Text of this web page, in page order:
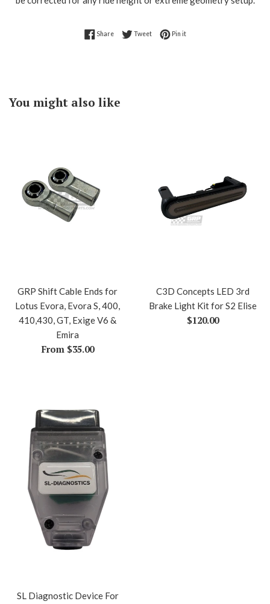
ShareShare on Facebook
TweetTweet on Twitter
Pin itPin on Pinterest
You might also like
GRP Shift Cable Ends for
Lotus Evora, Evora S, 400,
410,430, GT, Exige V6 &
Emira
From $35.00
C3D Concepts LED 3rd
Brake Light Kit for S2 Elise
Regular
$120.00
SL Diagnostic Device For